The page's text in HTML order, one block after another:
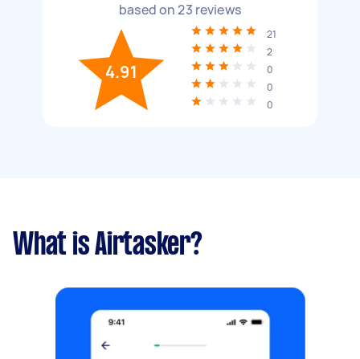
based on23 reviews
4.91
21
2
0
0
0
What is Airtasker?